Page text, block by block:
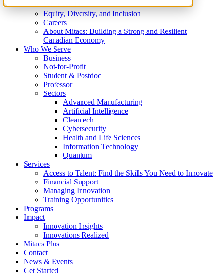
What We Do
Equity, Diversity, and Inclusion
Careers
About Mitacs: Building a Strong and Resilient
Canadian Economy
Who We Serve
Business
Not-for-Profit
Student & Postdoc
Professor
Sectors
Advanced Manufacturing
Artificial Intelligence
Cleantech
Cybersecurity
Health and Life Sciences
Information Technology
Quantum
Services
Access to Talent: Find the Skills You Need to Innovate
Financial Support
Managing Innovation
Training Opportunities
Programs
Impact
Innovation Insights
Innovations Realized
Mitacs Plus
Contact
News & Events
Get Started